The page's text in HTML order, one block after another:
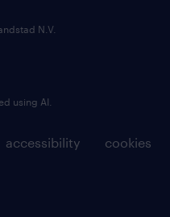
accessibility cookies
N.V.
using AI.